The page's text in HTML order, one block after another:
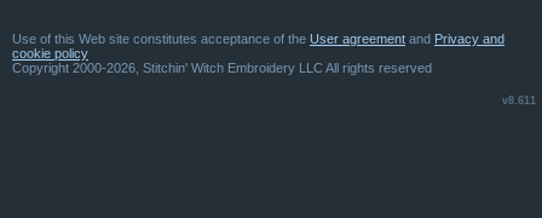
Use of this Web site constitutes acceptance of the User agreement and Privacy and
cookie policy
Copyright 2000-2026, Stitchin' Witch Embroidery LLC All rights reserved
v8.611